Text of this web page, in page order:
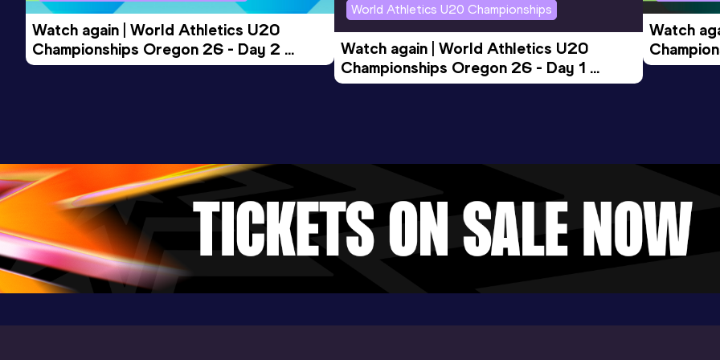
Watch again | World Athletics U20
Championships Oregon 26 - Day 2
Morning Session
World Athletics U20 Championships
Watch again | World Athletics U20
Championships Oregon 26 - Day 1
Evening Session
Watch
Morning